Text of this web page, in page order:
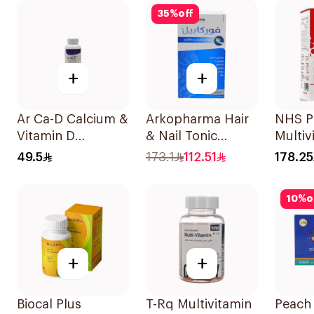
+
Ar Ca-D Calcium &
Vitamin D
Supplement
49.5
35%off
+
Arkopharma Hair
& Nail Tonic
60Tablets
173.1 112.51
NHS
178.25
+
Biocal Plus
+
T-Rq Multivitamin
10%
Peach